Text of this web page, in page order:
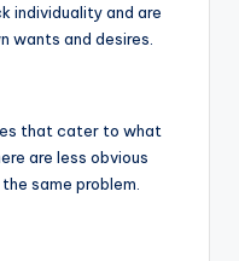
individuality and are
wants and desires.
that cater to what
are less obvious
same problem.